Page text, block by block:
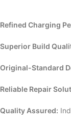
Refined Charging
Superior Build
Original-Standard
Reliable Repair
Quality Assured: